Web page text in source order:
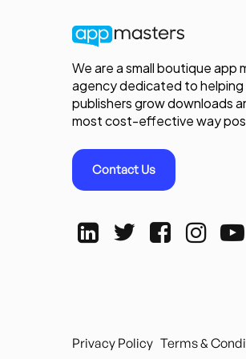
We are a small boutique app
agency dedicated to helping
publishers grow downloads
most cost-effective way
Contact Us
Privacy Policy Terms &